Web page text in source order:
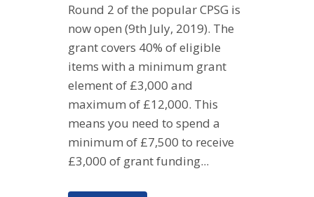
Round 2 of the popular CPSG is
now open (9th July, 2019). The
grant covers 40% of eligible
items with a minimum grant
element of £3,000 and
maximum of £12,000. This
means you need to spend a
minimum of £7,500 to receive
£3,000 of grant funding...